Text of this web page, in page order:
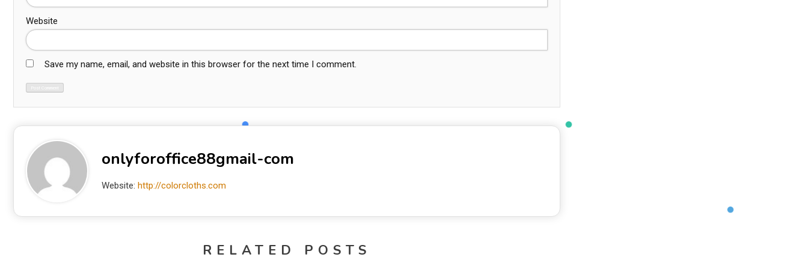
Website
Save my name, email, and website in this browser for the next time I comment.
onlyforoffice88gmail-com
Website: http://colorcloths.com
RELATED POSTS